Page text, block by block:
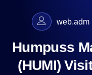
web.adm
Humpuss
(HUMI)